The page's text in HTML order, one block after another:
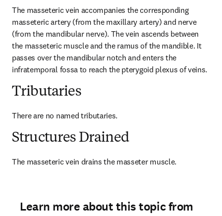
The masseteric vein accompanies the corresponding
masseteric artery (from the maxillary artery) and nerve
(from the mandibular nerve). The vein ascends between
the masseteric muscle and the ramus of the mandible. It
passes over the mandibular notch and enters the
infratemporal fossa to reach the pterygoid plexus of veins.
Tributaries
There are no named tributaries.
Structures Drained
The masseteric vein drains the masseter muscle.
Learn more about this topic from